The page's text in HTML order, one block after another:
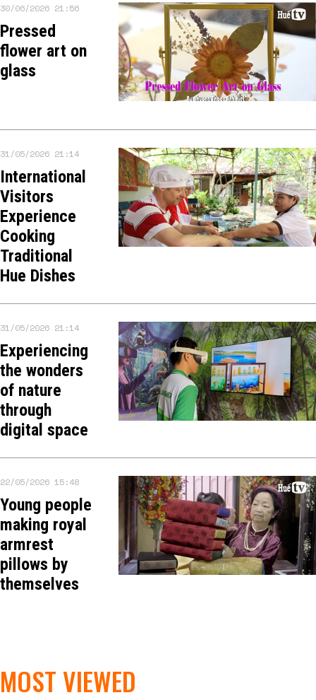
30/06/2026 21:56
Pressed
flower art on
glass
31/05/2026 21:14
International
Visitors
Experience
Cooking
Traditional
Hue Dishes
31/05/2026 21:14
Experiencing
the wonders
of nature
through
digital space
22/05/2026 15:48
Young people
making royal
armrest
pillows by
themselves
MOST VIEWED